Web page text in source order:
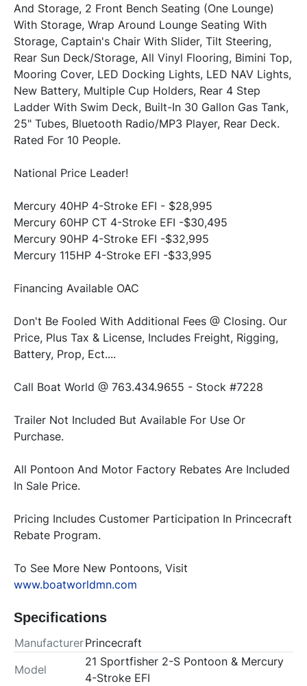
And Storage, 2 Front Bench Seating (One Lounge)
With Storage, Wrap Around Lounge Seating With
Storage, Captain's Chair With Slider, Tilt Steering,
Rear Sun Deck/Storage, All Vinyl Flooring, Bimini Top,
Mooring Cover, LED Docking Lights, LED NAV Lights,
New Battery, Multiple Cup Holders, Rear 4 Step
Ladder With Swim Deck, Built-In 30 Gallon Gas Tank,
25" Tubes, Bluetooth Radio/MP3 Player, Rear Deck.
Rated For 10 People.
National Price Leader!
Mercury 40HP 4-Stroke EFI - $28,995
Mercury 60HP CT 4-Stroke EFI -$30,495
Mercury 90HP 4-Stroke EFI -$32,995
Mercury 115HP 4-Stroke EFI -$33,995
Financing Available OAC
Don't Be Fooled With Additional Fees @ Closing. Our
Price, Plus Tax & License, Includes Freight, Rigging,
Battery, Prop, Ect....
Call Boat World @ 763.434.9655 - Stock #7228
Trailer Not Included But Available For Use Or
Purchase.
All Pontoon And Motor Factory Rebates Are Included
In Sale Price.
Pricing Includes Customer Participation In Princecraft
Rebate Program.
www.boatworldmn.com
Specifications
ManufacturerPrincecraft
Model
21 Sportfisher 2-S Pontoon & Mercury
4-Stroke EFI